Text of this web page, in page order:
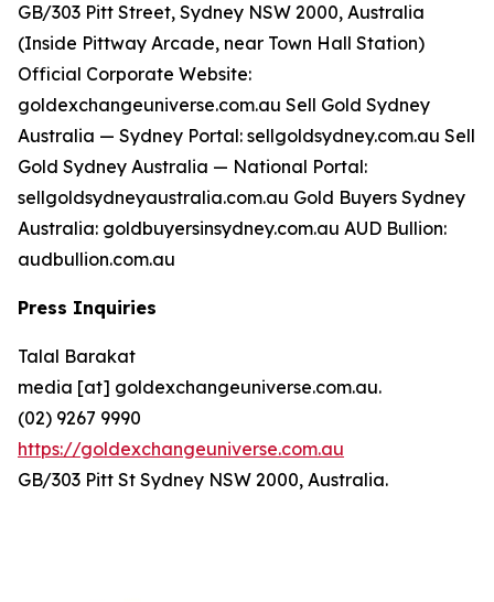
GB/303 Pitt Street, Sydney NSW 2000, Australia
(Inside Pittway Arcade, near Town Hall Station)
Official Corporate Website:
goldexchangeuniverse.com.au Sell Gold Sydney
Australia — Sydney Portal: sellgoldsydney.com.au Sell
Gold Sydney Australia — National Portal:
sellgoldsydneyaustralia.com.au Gold Buyers Sydney
Australia: goldbuyersinsydney.com.au AUD Bullion:
audbullion.com.au
Press Inquiries
Talal Barakat
media [at] goldexchangeuniverse.com.au.
(02) 9267 9990
https://goldexchangeuniverse.com.au
GB/303 Pitt St Sydney NSW 2000, Australia.